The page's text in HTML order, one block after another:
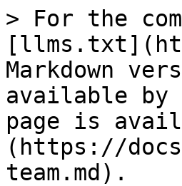
> For the
Markdown
available by
page is
(https://
team.md).